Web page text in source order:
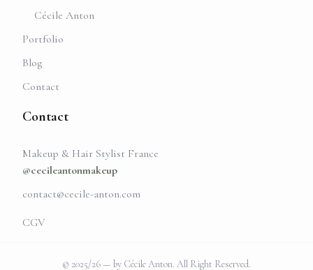
Cécile Anton
Portfolio
Blog
Contact
Contact
Makeup & Hair Stylist France
@cecileantonmakeup
contact@cecile-anton.com
CGV
© 2025/26 — by Cécile Anton. All Right Reserved.